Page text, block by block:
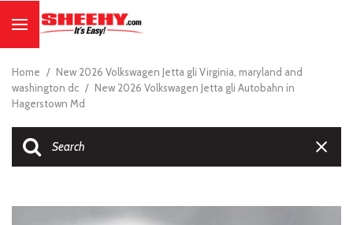
Home / New 2026 Volkswagen Jetta gli Virginia, maryland and
washington dc / New 2026 Volkswagen Jetta gli Autobahn in
Hagerstown Md